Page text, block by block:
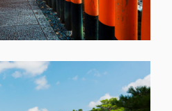
SHARE